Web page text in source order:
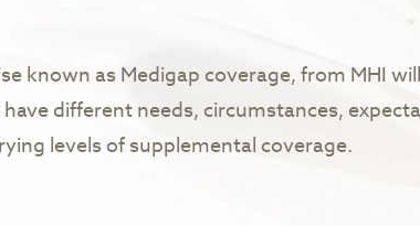
known as Medigap coverage, from MHI
different needs, circumstances,
levels of supplemental coverage.